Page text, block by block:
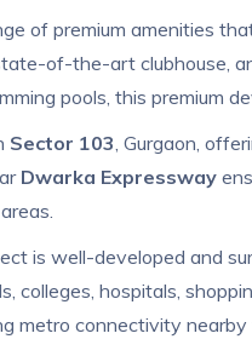
of premium amenities
of-the-art clubhouse,
pools, this premium
Sector 103, Gurgaon,
Dwarka Expressway
is well-developed and
colleges, hospitals,
metro connectivity